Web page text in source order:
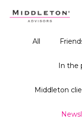
All
In the
Middleton